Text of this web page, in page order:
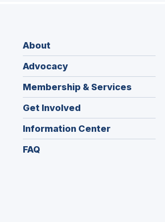
About
Advocacy
Membership & Services
Get Involved
Information Center
FAQ